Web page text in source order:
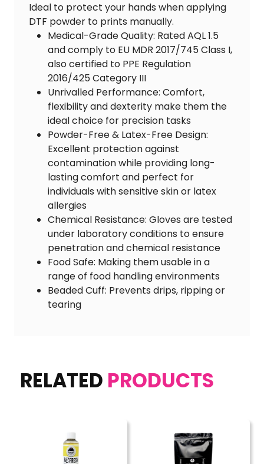
Ideal to protect your hands when applying
DTF powder to prints manually.
Medical-Grade Quality: Rated AQL 1.5
and comply to EU MDR 2017/745 Class I,
also certified to PPE Regulation
2016/425 Category III
Unrivalled Performance: Comfort,
flexibility and dexterity make them the
ideal choice for precision tasks
Powder-Free & Latex-Free Design:
Excellent protection against
contamination while providing long-
lasting comfort and perfect for
individuals with sensitive skin or latex
allergies
Chemical Resistance: Gloves are tested
under laboratory conditions to ensure
penetration and chemical resistance
Food Safe: Making them usable in a
range of food handling environments
Beaded Cuff: Prevents drips, ripping or
tearing
RELATED PRODUCTS